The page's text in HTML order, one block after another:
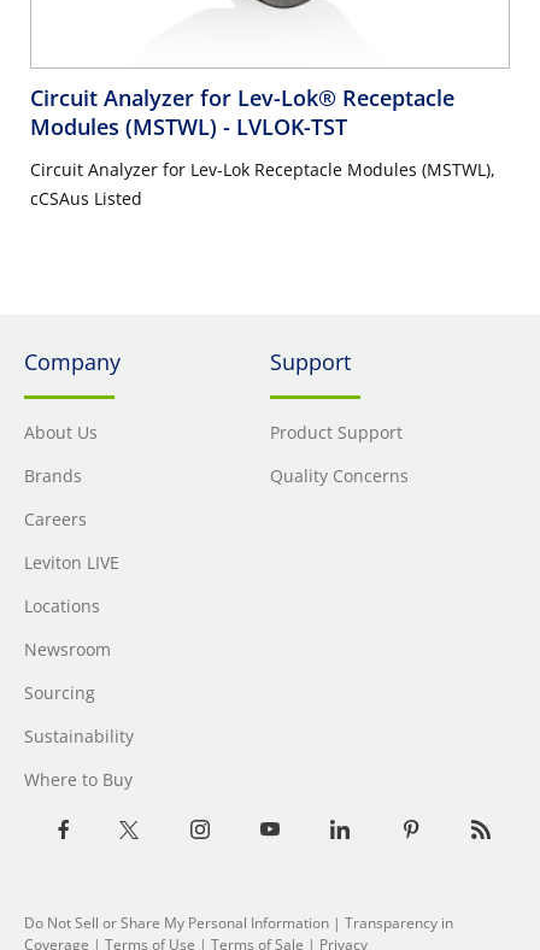
Circuit Analyzer for Lev-Lok® Receptacle
Modules (MSTWL) - LVLOK-TST
Circuit Analyzer for Lev-Lok Receptacle Modules (MSTWL),
cCSAus Listed
Company
About Us
Brands
Careers
Leviton LIVE
Locations
Newsroom
Sourcing
Sustainability
Where to Buy
Support
Product Support
Quality Concerns
Do Not Sell or Share My Personal Information | Transparency in
Coverage | Terms of Use | Terms of Sale | Privacy